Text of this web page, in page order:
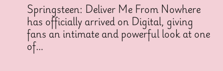
Springsteen: Deliver Me From Nowhere
has officially arrived on Digital, giving
fans an intimate and powerful look at one
of…